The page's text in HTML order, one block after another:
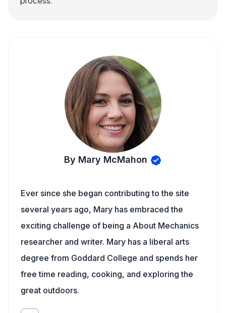
By Mary McMahon
Ever since she began contributing to the site
several years ago, Mary has embraced the
exciting challenge of being a About Mechanics
researcher and writer. Mary has a liberal arts
degree from Goddard College and spends her
free time reading, cooking, and exploring the
great outdoors.